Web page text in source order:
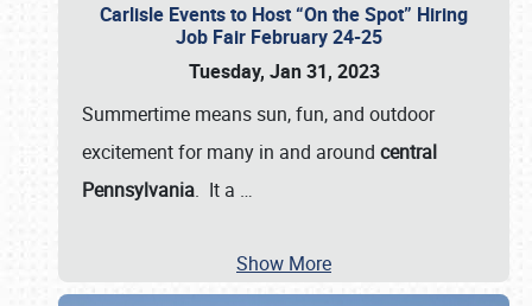
Carlisle Events to Host “On the Spot” Hiring
Job Fair February 24-25
Tuesday, Jan 31, 2023
Summertime means sun, fun, and outdoor
excitement for many in and around central
Pennsylvania. It a …
Show More